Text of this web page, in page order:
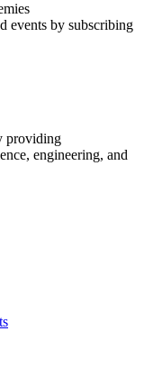
events by subscribing
providing
engineering, and